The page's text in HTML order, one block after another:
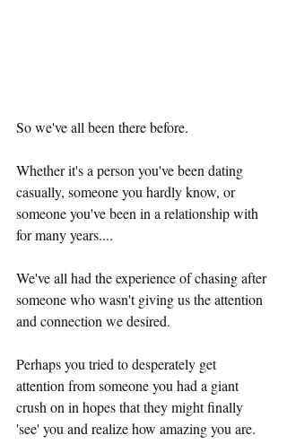
So we've all been there before.
Whether it's a person you've been dating
casually, someone you hardly know, or
someone you've been in a relationship with
for many years....
We've all had the experience of chasing after
someone who wasn't giving us the attention
and connection we desired.
Perhaps you tried to desperately get
attention from someone you had a giant
crush on in hopes that they might finally
'see' you and realize how amazing you are.